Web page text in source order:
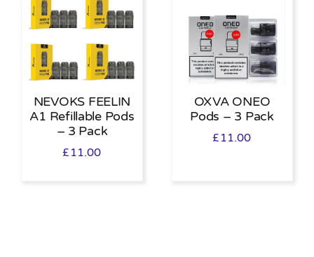
NEVOKS FEELIN
A1 Refillable Pods
– 3 Pack
£ 11.00
OXVA ONEO
Pods – 3 Pack
£ 11.00